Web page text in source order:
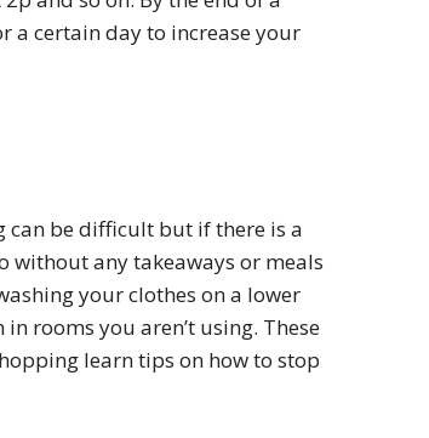
a certain day to increase your
can be difficult but if there is a
without any takeaways or meals
your clothes on a lower
rooms you aren’t using. These
learn tips on how to stop